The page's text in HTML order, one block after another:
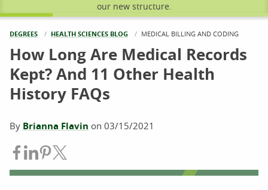
our new structure.
DEGREES HEALTH SCIENCES BLOG CURRENT:
MEDICAL BILLING AND CODING
How Long Are Medical Records
Kept? And 11 Other Health
History FAQs
By Brianna Flavin on 03/15/2021
Share on Facebook
Share on LinkedIn
Share on Pinterest